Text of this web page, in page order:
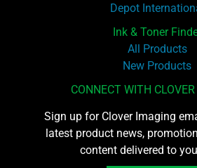
Depot
Ink & Toner
All Products
New Products
CONNECT WITH
Sign up for Clover Imaging
latest product news,
content delivered to